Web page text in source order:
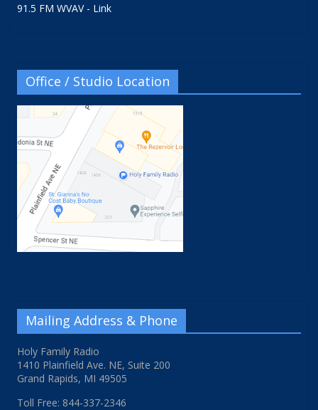
91.5 FM WVAV - Link
Office / Studio Location
Mailing Address & Phone
Holy Family Radio
1410 Plainfield Ave. NE, Suite 200
Grand Rapids, MI 49505
Toll Free: 844-337-2346